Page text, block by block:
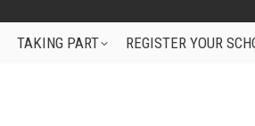
TAKING PART REGISTER YOUR